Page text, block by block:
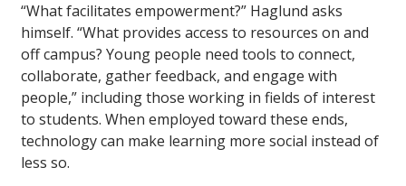
“What facilitates empowerment?” Haglund asks
himself. “What provides access to resources on and
off campus? Young people need tools to connect,
collaborate, gather feedback, and engage with
people,” including those working in fields of interest
to students. When employed toward these ends,
technology can make learning more social instead of
less so.